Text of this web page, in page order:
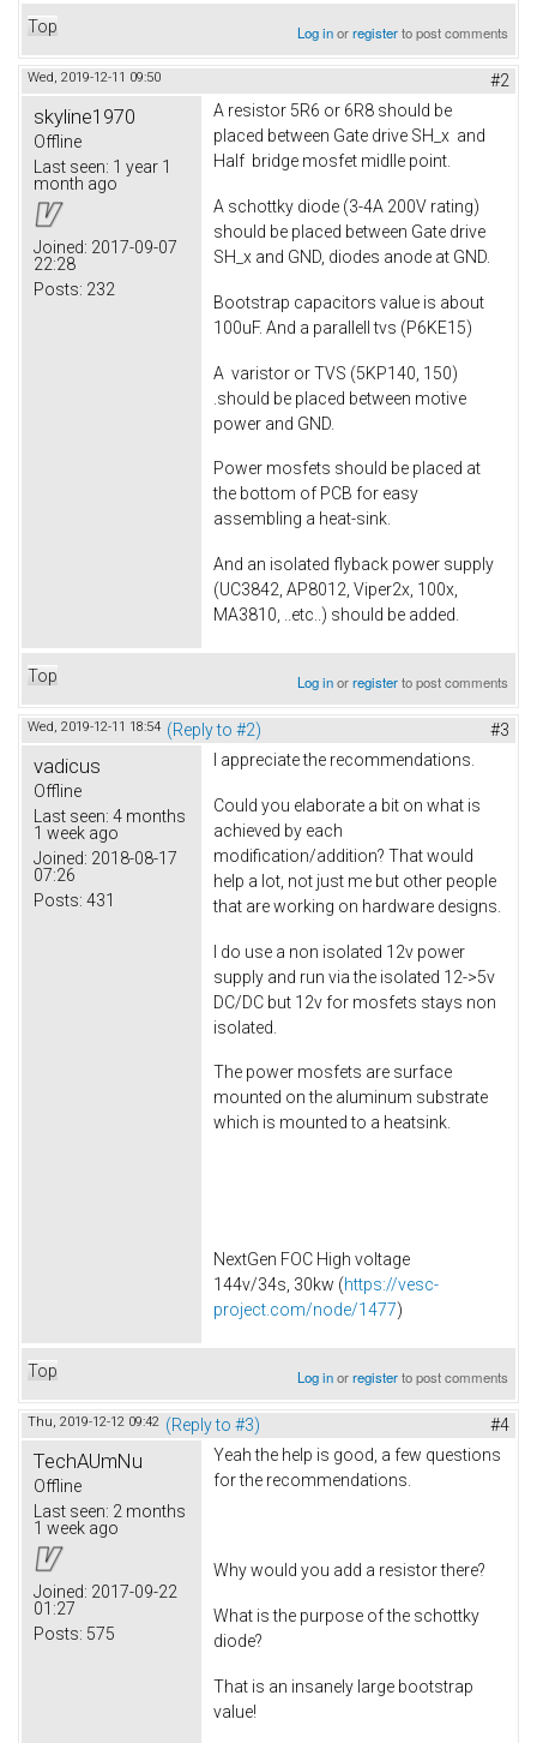
Top Log inorregisterto post comments
Wed, 2019-12-11 09:50 #2
skyline1970
Offline
Last seen: 1 year 1
month ago
Joined: 2017-09-07
22:28
Posts: 232
A resistor 5R6 or 6R8 should be
placed between Gate drive SH_x and
Half bridge mosfet midlle point.
A schottky diode (3-4A 200V rating)
should be placed between Gate drive
SH_x and GND, diodes anode at GND.
Bootstrap capacitors value is about
100uF. And a parallell tvs (P6KE15)
A varistor or TVS (5KP140, 150)
.should be placed between motive
power and GND.
Power mosfets should be placed at
the bottom of PCB for easy
assembling a heat-sink.
And an isolated flyback power supply
(UC3842, AP8012, Viper2x, 100x,
MA3810, ..etc..) should be added.
Top Log inorregisterto post comments
Wed, 2019-12-11 18:54 (Reply to #2) #3
vadicus
Offline
Last seen: 4 months
1 week ago
Joined: 2018-08-17
07:26
Posts: 431
I appreciate the recommendations.
Could you elaborate a bit on what is
achieved by each
modification/addition? That would
help a lot, not just me but other people
that are working on hardware designs.
I do use a non isolated 12v power
supply and run via the isolated 12->5v
DC/DC but 12v for mosfets stays non
isolated.
The power mosfets are surface
mounted on the aluminum substrate
which is mounted to a heatsink.
NextGen FOC High voltage
144v/34s, 30kw (https://vesc-
project.com/node/1477)
Top Log inorregisterto post comments
Thu, 2019-12-12 09:42 (Reply to #3) #4
TechAUmNu
Offline
Last seen: 2 months
1 week ago
Joined: 2017-09-22
01:27
Posts: 575
Yeah the help is good, a few questions
for the recommendations.
Why would you add a resistor there?
What is the purpose of the schottky
diode?
That is an insanely large bootstrap
value!